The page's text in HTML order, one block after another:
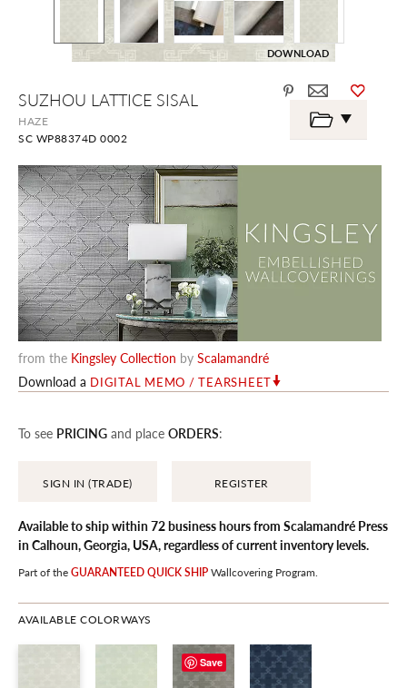
SUZHOU LATTICE SISAL
HAZE
SC WP88374D 0002
from the Kingsley Collection by Scalamandré
Download a DIGITAL MEMO / TEARSHEET
To see PRICING and place ORDERS:
SIGN IN (TRADE) REGISTER
Available to ship within 72 business hours from Scalamandré Press
in Calhoun, Georgia, USA, regardless of current inventory levels.
Part of theGUARANTEED QUICK SHIPWallcovering Program.
AVAILABLE COLORWAYS
DOWNLOAD
the
beginning
images
gallery
Save